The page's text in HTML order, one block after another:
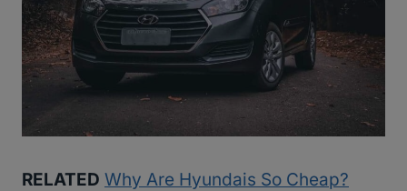
RELATED Why Are Hyundais So Cheap?